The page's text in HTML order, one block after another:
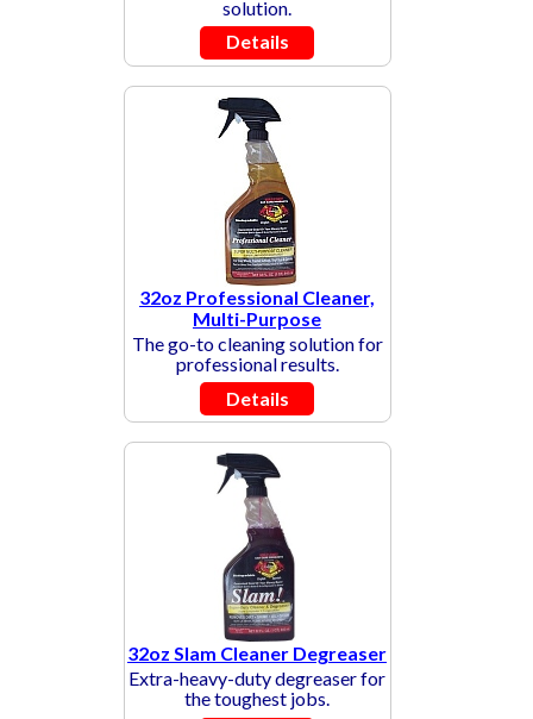
solution.
Details
32oz Professional Cleaner,
Multi-Purpose
The go-to cleaning solution for
professional results.
Details
32oz Slam Cleaner Degreaser
Extra-heavy-duty degreaser for
the toughest jobs.